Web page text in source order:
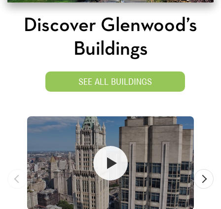
Discover Glenwood’s
Buildings
SEE ALL BUILDINGS